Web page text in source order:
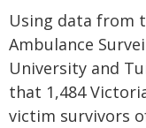
Using data from
Ambulance
University and
that 1,484
victim survivors